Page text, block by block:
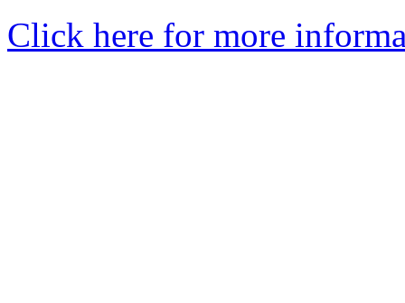
Click here for more